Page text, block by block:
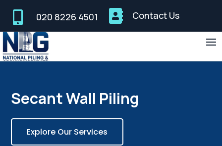
 020 8226 4501  Contact Us
Secant Wall Piling
Explore Our Services